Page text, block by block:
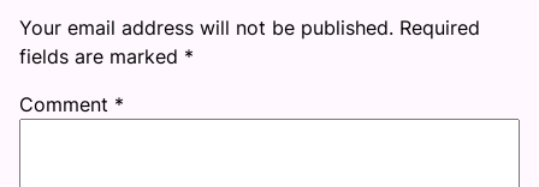
Your email address will not be published. Required
fields are marked *
Comment *